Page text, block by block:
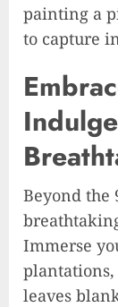
painting a
to capture
Beyond the
Immerse
leaves